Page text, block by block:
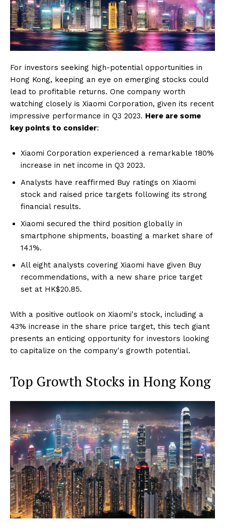
For investors seeking high-potential opportunities in
Hong Kong, keeping an eye on emerging stocks could
lead to profitable returns. One company worth
watching closely is Xiaomi Corporation, given its recent
impressive performance in Q3 2023. Here are some
key points to consider:
Xiaomi Corporation experienced a remarkable 180%
increase in net income in Q3 2023.
Analysts have reaffirmed Buy ratings on Xiaomi
stock and raised price targets following its strong
financial results.
Xiaomi secured the third position globally in
smartphone shipments, boasting a market share of
14.1%.
All eight analysts covering Xiaomi have given Buy
recommendations, with a new share price target
set at HK$20.85.
With a positive outlook on Xiaomi's stock, including a
43% increase in the share price target, this tech giant
presents an enticing opportunity for investors looking
to capitalize on the company's growth potential.
Top Growth Stocks in Hong Kong